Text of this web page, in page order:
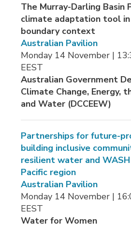
The Murray-Darling Basin
climate adaptation tool in
boundary context
Australian Pavilion
Monday 14 November |
EEST
Australian Government
Climate Change, Energy,
and Water (DCCEEW)
Partnerships for future-
building inclusive
resilient water and
Pacific region
Australian Pavilion
Monday 14 November |
EEST
Water for Women